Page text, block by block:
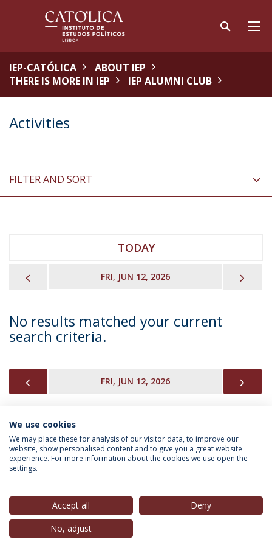
IEP-CATÓLICA
ABOUT IEP
THERE IS MORE IN IEP
IEP ALUMNI CLUB
Activities
FILTER AND SORT
TODAY
FRI, JUN 12, 2026
No results matched your current
search criteria.
FRI, JUN 12, 2026
INFORMATION FOR
Privacy Policy
© 2026 Universidade Católica Portuguesa
We use cookies
We may place these for analysis of our visitor data, to improve our
website, show personalised content and to give you a great website
experience. For more information about the cookies we use open the
settings.
Accept all
Deny
No, adjust